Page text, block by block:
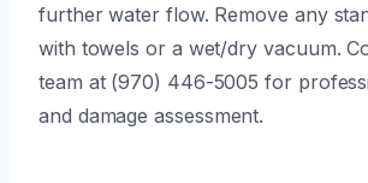
further water flow. Remove any
with towels or a wet/dry vacuum.
team at (970) 446-5005 for
and damage assessment.